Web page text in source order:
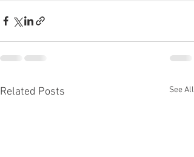
Related Posts See All